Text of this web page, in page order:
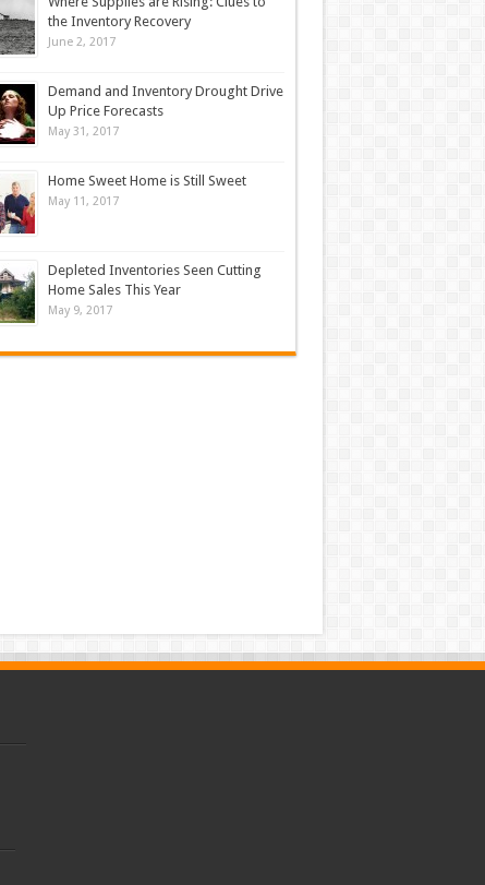
the Inventory Recovery
June 2, 2017
Demand and Inventory Drought Drive
Up Price Forecasts
May 31, 2017
Home Sweet Home is Still Sweet
May 11, 2017
Depleted Inventories Seen Cutting
Home Sales This Year
May 9, 2017